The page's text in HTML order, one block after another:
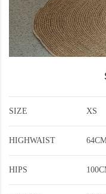
SIZE XS
HIGHWAIST
HIPS